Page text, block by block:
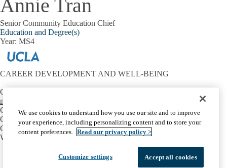
Annie Tran
Senior Community Education Chief
Education and Degree(s)
Year: MS4
CAREER DEVELOPMENT AND WELL-BEING
Contact:
mtriest@mednet.ucla.edu
CONNECT
OIE Communities
Career Development
Well-Being
Facebook
X-
LinkedInYouTube
Emergency Accessibility
UCLA Privacy Policy
We use cookies to understand how you use our site and to improve
your experience, including personalizing content and to store your
content preferences. Read our privacy policy >
Customize settings Accept all cookies